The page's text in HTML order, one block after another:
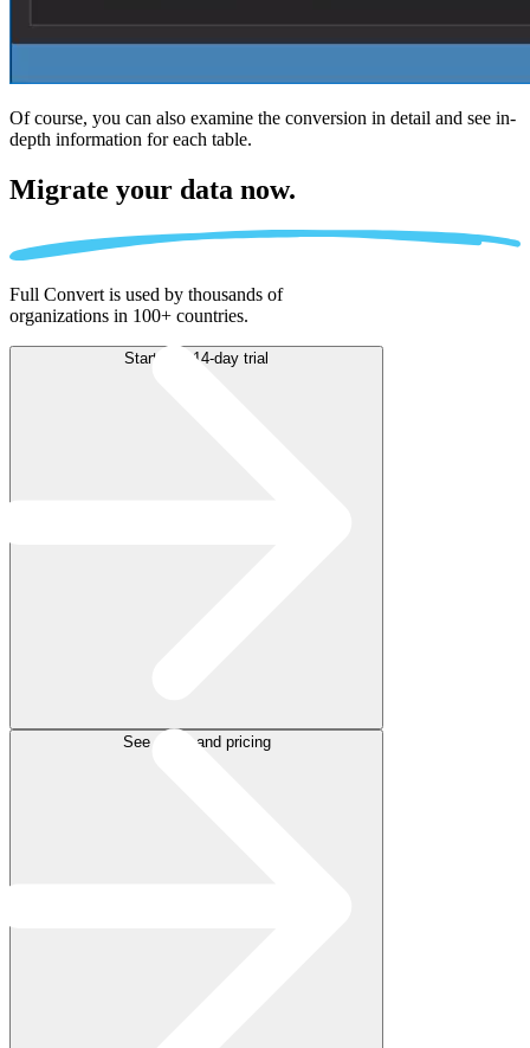
Of course, you can also examine the conversion in detail and see in-
depth information for each table.
Migrate your data now.
Full Convert is used by thousands of
organizations in 100+ countries.
Start free 14-day trial
See plans and pricing